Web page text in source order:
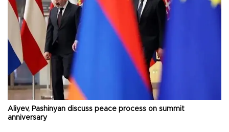
Aliyev, Pashinyan discuss peace process on summit
anniversary